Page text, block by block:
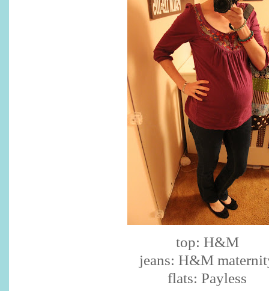
top: H&M
jeans: H&M
flats: Payless